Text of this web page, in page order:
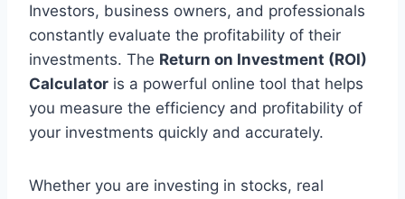
Investors, business owners, and professionals
constantly evaluate the profitability of their
investments. The Return on Investment (ROI)
Calculator is a powerful online tool that helps
you measure the efficiency and profitability of
your investments quickly and accurately.
Whether you are investing in stocks, real